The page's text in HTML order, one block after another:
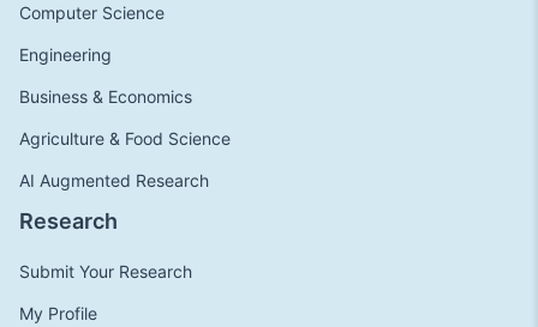
Computer Science
Engineering
Business & Economics
Agriculture & Food Science
AI Augmented Research
Research
Submit Your Research
My Profile